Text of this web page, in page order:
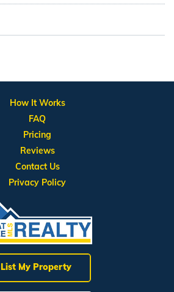
List My Property
How It Works
FAQ
Pricing
Reviews
Contact Us
Privacy Policy